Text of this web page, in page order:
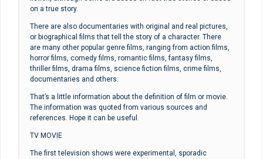
on a true story.
There are also documentaries with original and real pictures,
or biographical films that tell the story of a character. There
are many other popular genre films, ranging from action films,
horror films, comedy films, romantic films, fantasy films,
thriller films, drama films, science fiction films, crime films,
documentaries and others.
That’s a little information about the definition of film or movie.
The information was quoted from various sources and
references. Hope it can be useful.
TV MOVIE
The first television shows were experimental, sporadic